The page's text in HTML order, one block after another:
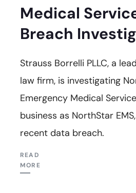
Medical
Breach
Strauss Borrelli PLLC, a
law firm, is investigating
Emergency Medical
business as NorthStar
recent data breach.
READ
MORE